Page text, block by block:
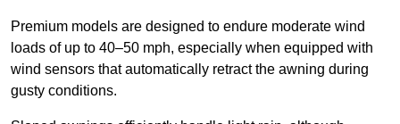
Premium models are designed to endure moderate wind
loads of up to 40–50 mph, especially when equipped with
wind sensors that automatically retract the awning during
gusty conditions.